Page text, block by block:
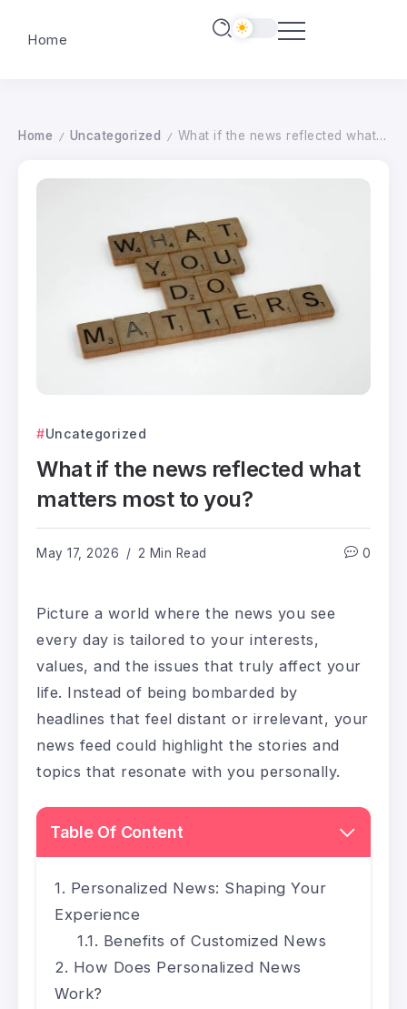
Home
Home / Uncategorized / What if the news reflected what matters most to you?
Uncategorized
What if the news reflected what
matters most to you?
May 17, 2026 2 Min Read 0
Picture a world where the news you see
every day is tailored to your interests,
values, and the issues that truly affect your
life. Instead of being bombarded by
headlines that feel distant or irrelevant, your
news feed could highlight the stories and
topics that resonate with you personally.
Table Of Content
Personalized News: Shaping Your
Experience
Benefits of Customized News
How Does Personalized News
Work?